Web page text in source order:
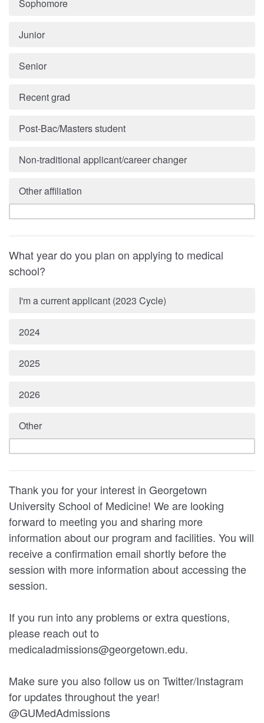
Sophomore
Junior
Senior
Recent grad
Post-Bac/Masters student
Non-traditional applicant/career changer
Other affiliation
What year do you plan on applying to medical
school?
I'm a current applicant (2023 Cycle)
2024
2025
2026
Other
Thank you for your interest in Georgetown
University School of Medicine! We are looking
forward to meeting you and sharing more
information about our program and facilities. You will
receive a confirmation email shortly before the
session with more information about accessing the
session.
If you run into any problems or extra questions,
please reach out to
medicaladmissions@georgetown.edu.
Make sure you also follow us on Twitter/Instagram
for updates throughout the year!
@GUMedAdmissions